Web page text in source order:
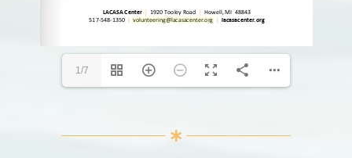
volunteering@lacasacenter.org
1/7